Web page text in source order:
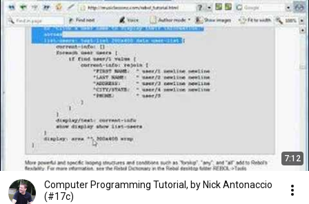
7:12
Computer Programming Tutorial, by Nick Antonaccio
(#17c)